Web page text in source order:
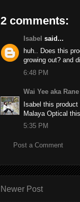
2 comments:
Isabel said...
huh.. Does this
growing out? and
6:48 PM
Wai Yee aka Rane
Isabel this
Malaya Optical
5:35 PM
Post a Comment
Newer Post